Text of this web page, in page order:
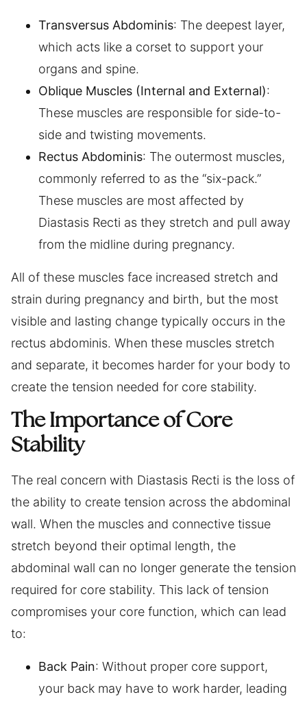
Transversus Abdominis: The deepest layer,
which acts like a corset to support your
organs and spine.
Oblique Muscles (Internal and External):
These muscles are responsible for side-to-
side and twisting movements.
Rectus Abdominis: The outermost muscles,
commonly referred to as the “six-pack.”
These muscles are most affected by
Diastasis Recti as they stretch and pull away
from the midline during pregnancy.
All of these muscles face increased stretch and
strain during pregnancy and birth, but the most
visible and lasting change typically occurs in the
rectus abdominis. When these muscles stretch
and separate, it becomes harder for your body to
create the tension needed for core stability.
The Importance of Core
Stability
The real concern with Diastasis Recti is the loss of
the ability to create tension across the abdominal
wall. When the muscles and connective tissue
stretch beyond their optimal length, the
abdominal wall can no longer generate the tension
required for core stability. This lack of tension
compromises your core function, which can lead
to:
Back Pain: Without proper core support,
your back may have to work harder, leading